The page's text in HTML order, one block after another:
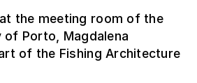
the meeting room of the
Porto, Magdalena
of the Fishing Architecture